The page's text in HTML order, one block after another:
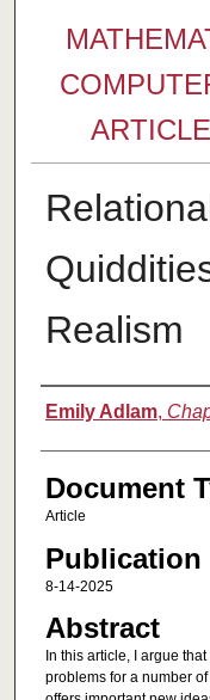
Realism
Authors
Emily Adlam,
Document
Article
Publication
8-14-2025
Abstract
In this article, I argue
problems for a number